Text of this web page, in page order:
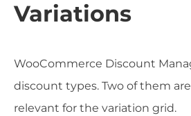
Variations
WooCommerce Discount
discount types. Two of them
relevant for the variation grid.